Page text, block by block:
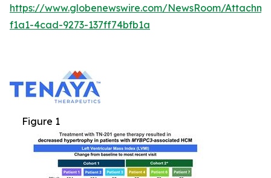
https://www.globenewswire.com/NewsRoom/
f1a1-4cad-9273-137ff74bfb1a
Figure 1